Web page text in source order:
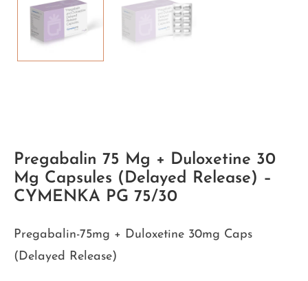
Pregabalin 75 Mg + Duloxetine 30
Mg Capsules (Delayed Release) –
CYMENKA PG 75/30
Pregabalin-75mg + Duloxetine 30mg Caps
(Delayed Release)